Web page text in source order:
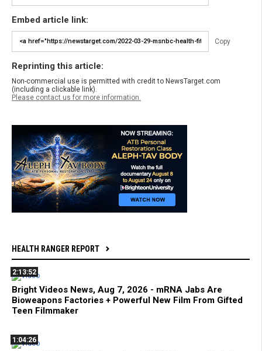
Embed article link:
Copy
Reprinting this article:
Non-commercial use is permitted with credit to NewsTarget.com
(including a clickable link).
Please contact us for more information.
HEALTH RANGER REPORT
2:13:52
Bright Videos News, Aug 7, 2026 - mRNA Jabs Are
Bioweapons Factories + Powerful New Film From Gifted
Teen Filmmaker
1:04:26